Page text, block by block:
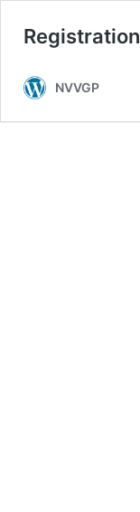
Registration
NVVGP